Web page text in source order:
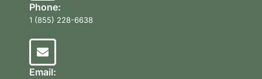
Phone:
1 (855) 228-6638
Email: